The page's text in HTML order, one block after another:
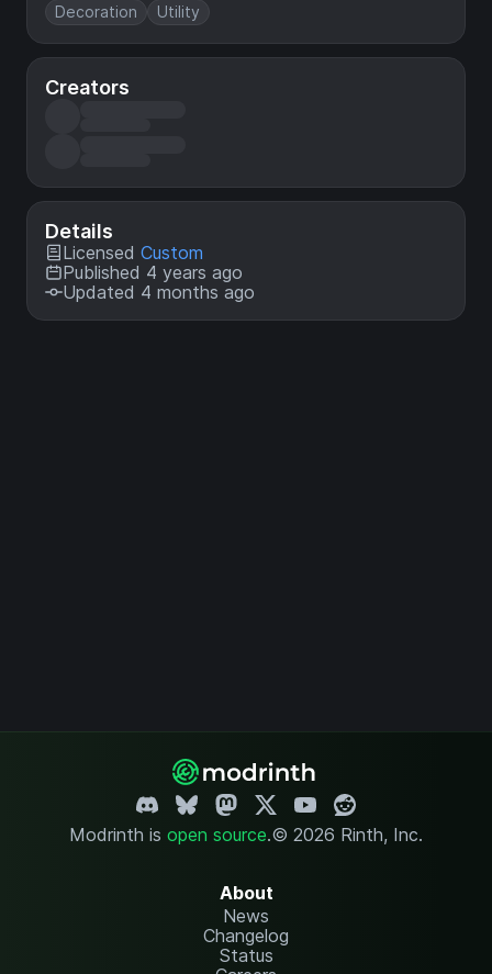
Decoration Utility
Creators
Details
Licensed Custom
Published 4 years ago
Updated 4 months ago
Modrinth is open source.© 2026 Rinth, Inc.
About
News
Changelog
Status